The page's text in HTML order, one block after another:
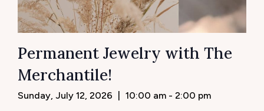
Permanent Jewelry with The
Merchantile!
Sunday, July 12, 2026 10:00 am - 2:00 pm